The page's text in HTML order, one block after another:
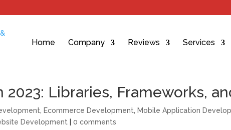
Home Company Reviews Services
2023: Libraries, Frameworks,
, Ecommerce Development, Mobile Application
Development |0 comments